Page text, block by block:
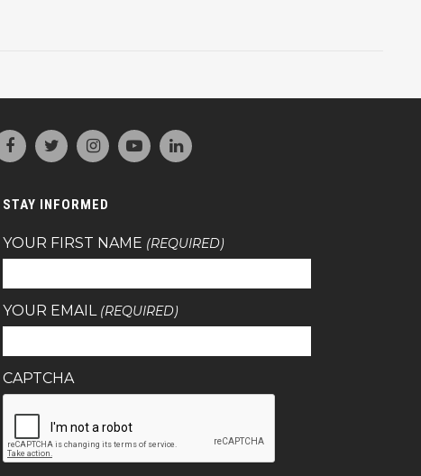
STAY INFORMED
YOUR FIRST NAME (REQUIRED)
YOUR EMAIL (REQUIRED)
CAPTCHA